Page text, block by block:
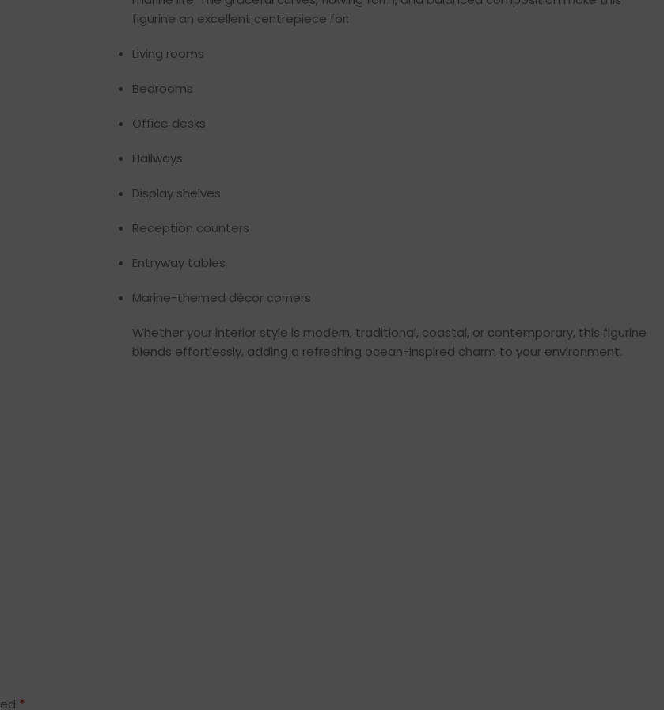
figurine an excellent centrepiece for:
Living rooms
Bedrooms
Office desks
Hallways
Display shelves
Reception counters
Entryway tables
Marine-themed décor corners
Whether your interior style is modern, traditional, coastal, or contemporary, this figurine
blends effortlessly, adding a refreshing ocean-inspired charm to your environment.
*